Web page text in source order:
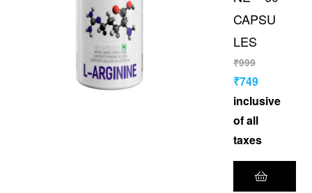
CAPSU
LES
₹999
₹749
inclusive
of all
taxes